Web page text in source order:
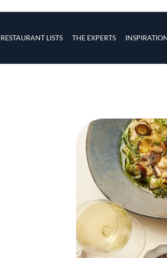
RESTAURANT LISTS THE EXPERTS